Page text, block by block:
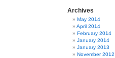
Archives
May 2014
April 2014
February 2014
January 2014
January 2013
November 2012